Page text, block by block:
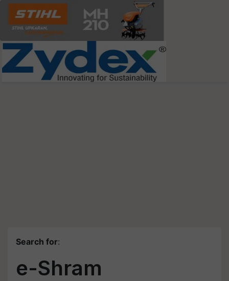
Search for:
e-Shram